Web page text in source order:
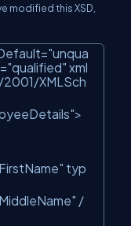
modified this XSD,
"unqua
"qualified" xml
XMLSch
>
typ
/